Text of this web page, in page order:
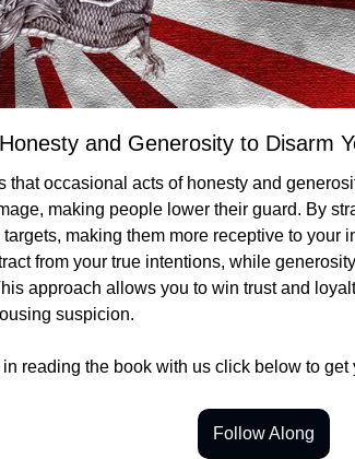
and Generosity to Disarm
that occasional acts of honesty and
making people lower their guard. By
making them more receptive to your
from your true intentions, while
approach allows you to win trust and
suspicion.
in reading the book with us click below to get
Follow Along